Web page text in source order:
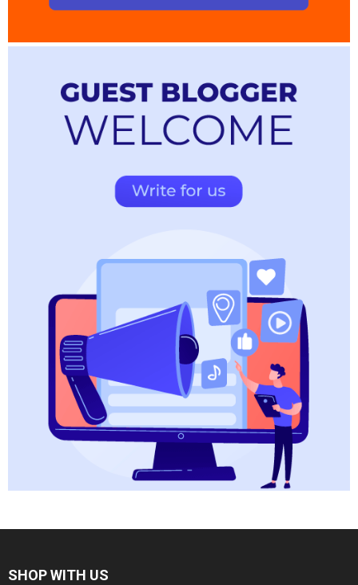
SHOP WITH US